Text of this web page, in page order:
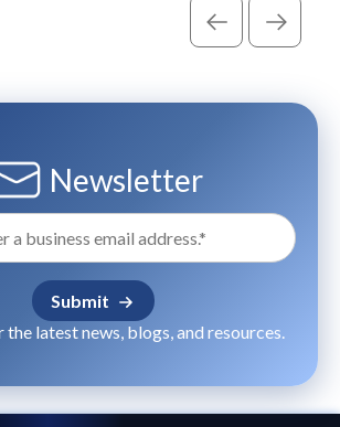
Newsletter
latest news, blogs, and resources.